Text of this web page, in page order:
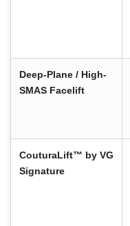
Deep-Plane / High-
SMAS Facelift
CouturaLift™ by VG
Signature